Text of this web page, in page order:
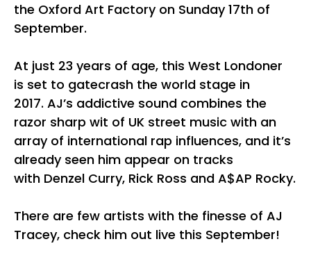
the Oxford Art Factory on Sunday 17th of
September.
At just 23 years of age, this West Londoner
is set to gatecrash the world stage in
2017. AJ’s addictive sound combines the
razor sharp wit of UK street music with an
array of international rap influences, and it’s
already seen him appear on tracks
with Denzel Curry, Rick Ross and A$AP Rocky.
There are few artists with the finesse of AJ
Tracey, check him out live this September!